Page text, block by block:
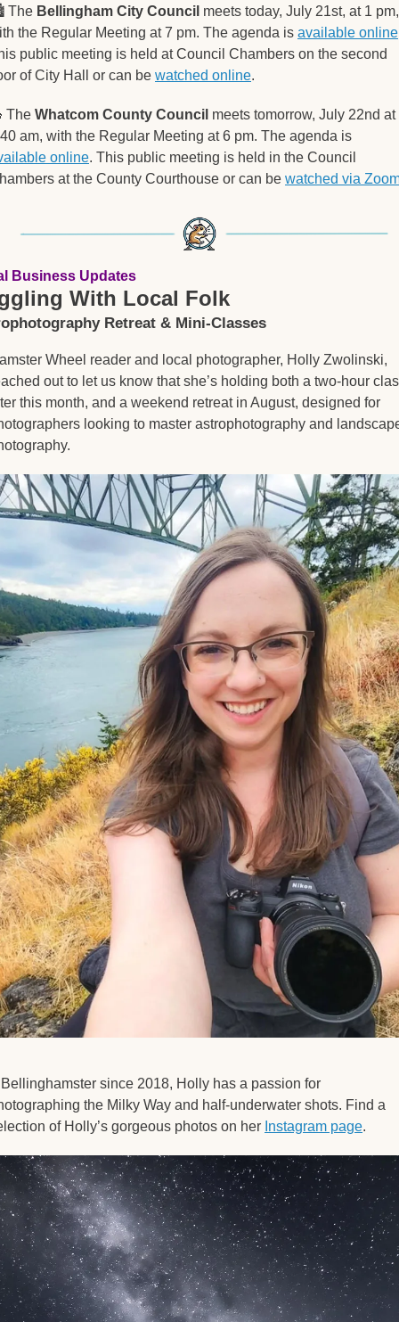
The Bellingham City Council meets today, July 21st, at 1 pm,
the Regular Meeting at 7 pm. The agenda is available online
public meeting is held at Council Chambers on the second
of City Hall or can be watched online.
The Whatcom County Council meets tomorrow, July 22nd at
online. This public meeting is held in the Council
at the County Courthouse or can be watched via
Business Updates
With Local Folk
Retreat & Mini-Classes
Wheel reader and local photographer, Holly Zwolinski,
out to let us know that she’s holding both a two-hour
this month, and a weekend retreat in August, designed for
looking to master astrophotography and
since 2018, Holly has a passion for
the Milky Way and half-underwater shots. Find a
of Holly’s gorgeous photos on her Instagram page.